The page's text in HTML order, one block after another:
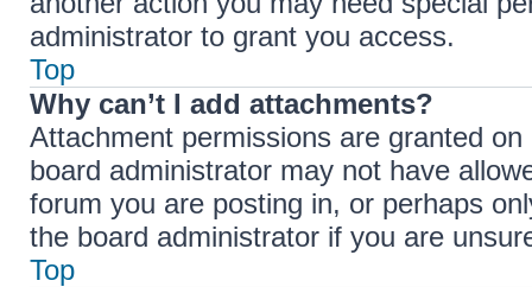
administrator to grant you access.
Top
Why can’t I add attachments?
Attachment permissions are granted
board administrator may not have
forum you are posting in, or perhaps
the board administrator if you are
Top